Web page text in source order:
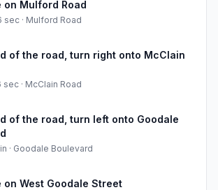
on Mulford Road
sec · Mulford Road
of the road, turn right onto McClain
sec · McClain Road
of the road, turn left onto Goodale
· Goodale Boulevard
on West Goodale Street